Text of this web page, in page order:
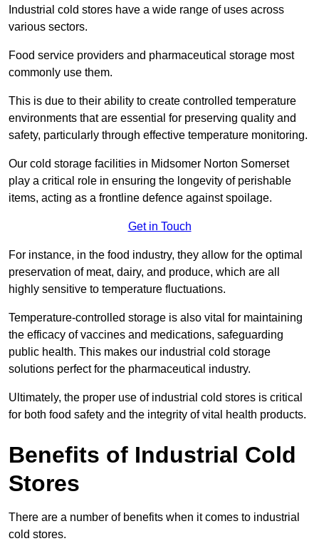
Industrial cold stores have a wide range of uses across
various sectors.
Food service providers and pharmaceutical storage most
commonly use them.
This is due to their ability to create controlled temperature
environments that are essential for preserving quality and
safety, particularly through effective temperature monitoring.
Our cold storage facilities in Midsomer Norton Somerset
play a critical role in ensuring the longevity of perishable
items, acting as a frontline defence against spoilage.
Get in Touch
For instance, in the food industry, they allow for the optimal
preservation of meat, dairy, and produce, which are all
highly sensitive to temperature fluctuations.
Temperature-controlled storage is also vital for maintaining
the efficacy of vaccines and medications, safeguarding
public health. This makes our industrial cold storage
solutions perfect for the pharmaceutical industry.
Ultimately, the proper use of industrial cold stores is critical
for both food safety and the integrity of vital health products.
Benefits of Industrial Cold
Stores
There are a number of benefits when it comes to industrial
cold stores.